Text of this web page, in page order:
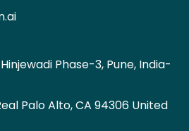
Phase-3, Pune, India-
Palo Alto, CA 94306 United